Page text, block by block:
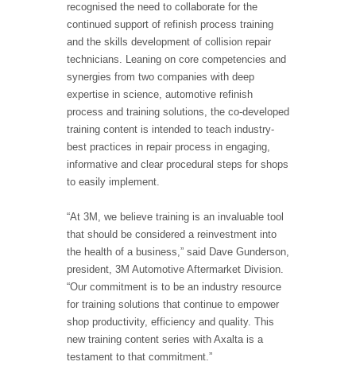
recognised the need to collaborate for the
continued support of refinish process training
and the skills development of collision repair
technicians. Leaning on core competencies and
synergies from two companies with deep
expertise in science, automotive refinish
process and training solutions, the co-developed
training content is intended to teach industry-
best practices in repair process in engaging,
informative and clear procedural steps for shops
to easily implement.
“At 3M, we believe training is an invaluable tool
that should be considered a reinvestment into
the health of a business,” said Dave Gunderson,
president, 3M Automotive Aftermarket Division.
“Our commitment is to be an industry resource
for training solutions that continue to empower
shop productivity, efficiency and quality. This
new training content series with Axalta is a
testament to that commitment.”